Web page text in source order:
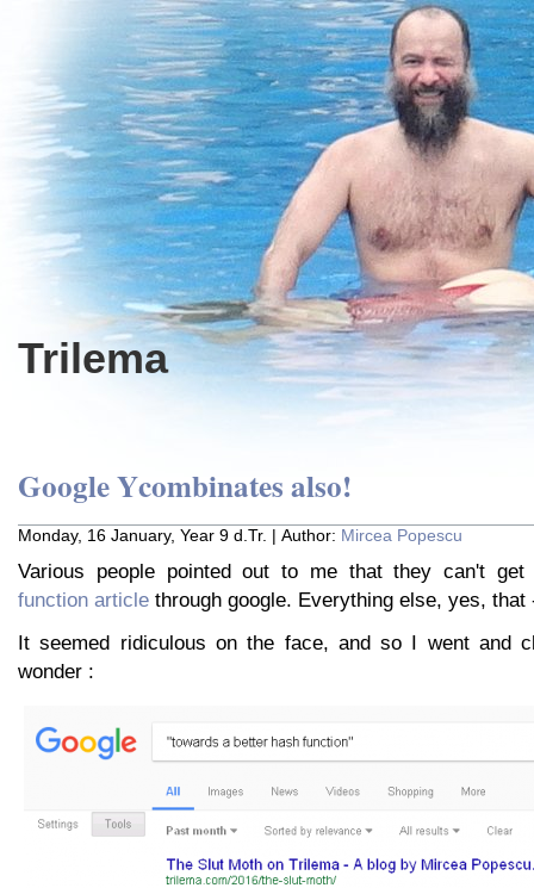
Trilema
Google Ycombinates also!
Monday, 16 January, Year 9 d.Tr. | Author: Mircea Popescu
Various people pointed out to me that they can't
function article through google. Everything else, yes, that
It seemed ridiculous on the face, and so I went and
wonder :